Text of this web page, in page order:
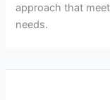
approach that
needs.